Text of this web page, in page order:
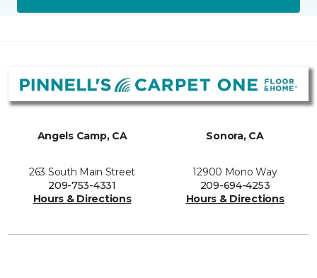
Angels Camp, CA
263 South Main Street
209-753-4331
Hours & Directions
Sonora, CA
12900 Mono Way
209-694-4253
Hours & Directions